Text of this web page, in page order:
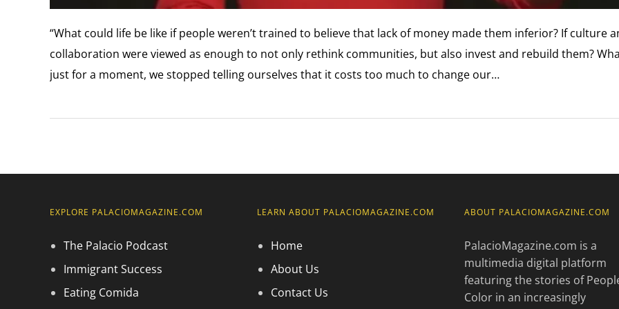
“What could life be like if people weren’t trained to believe that lack of money made them inferior? If culture
collaboration were viewed as enough to not only rethink communities, but also invest and rebuild them?
just for a moment, we stopped telling ourselves that it costs too much to change our…
EXPLORE PALACIOMAGAZINE.COM
The Palacio Podcast
Immigrant Success
Eating Comida
LEARN ABOUT PALACIOMAGAZINE.COM
Home
About Us
Contact Us
ABOUT PALACIOMAGAZINE.COM
PalacioMagazine.com is a
multimedia digital platform
featuring the stories of
Color in an increasingly